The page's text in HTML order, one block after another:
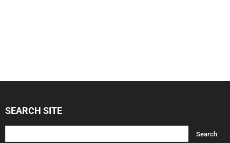
SEARCH SITE